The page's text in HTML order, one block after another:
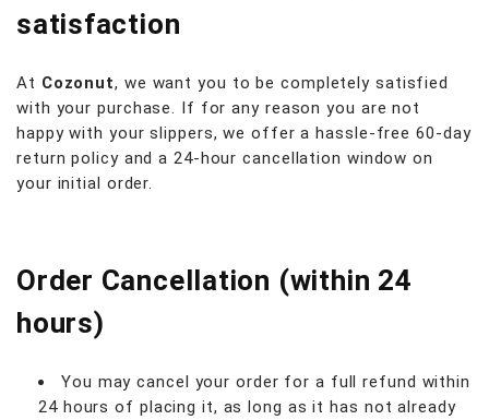
satisfaction
At Cozonut, we want you to be completely satisfied
with your purchase. If for any reason you are not
happy with your slippers, we offer a hassle-free 60-day
return policy and a 24-hour cancellation window on
your initial order.
Order Cancellation (within 24
hours)
You may cancel your order for a full refund within
24 hours of placing it, as long as it has not already